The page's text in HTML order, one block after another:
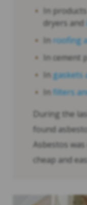
In
dryers and
In roofing
In cement
In gaskets
In filters
During the
found
Asbestos
cheap and